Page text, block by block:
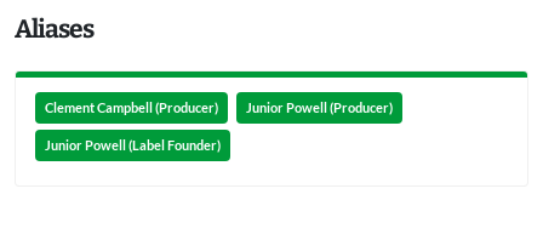
Aliases
Clement Campbell (Producer) Junior Powell (Producer)
Junior Powell (Label Founder)